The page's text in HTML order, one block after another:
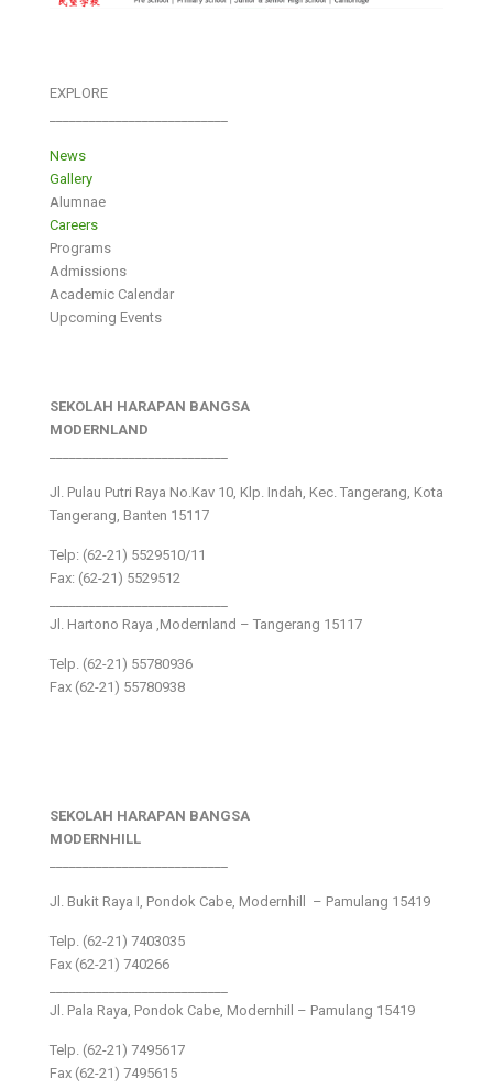
EXPLORE
News
Gallery
Alumnae
Careers
Programs
Admissions
Academic Calendar
Upcoming Events
SEKOLAH HARAPAN BANGSA
MODERNLAND
Jl. Pulau Putri Raya No.Kav 10, Klp. Indah, Kec. Tangerang, Kota
Tangerang, Banten 15117
Telp: (62-21) 5529510/11
Fax: (62-21) 5529512
Jl. Hartono Raya ,Modernland – Tangerang 15117
Telp. (62-21) 55780936
Fax (62-21) 55780938
SEKOLAH HARAPAN BANGSA
MODERNHILL
Jl. Bukit Raya I, Pondok Cabe, Modernhill – Pamulang 15419
Telp. (62-21) 7403035
Fax (62-21) 740266
Jl. Pala Raya, Pondok Cabe, Modernhill – Pamulang 15419
Telp. (62-21) 7495617
Fax (62-21) 7495615